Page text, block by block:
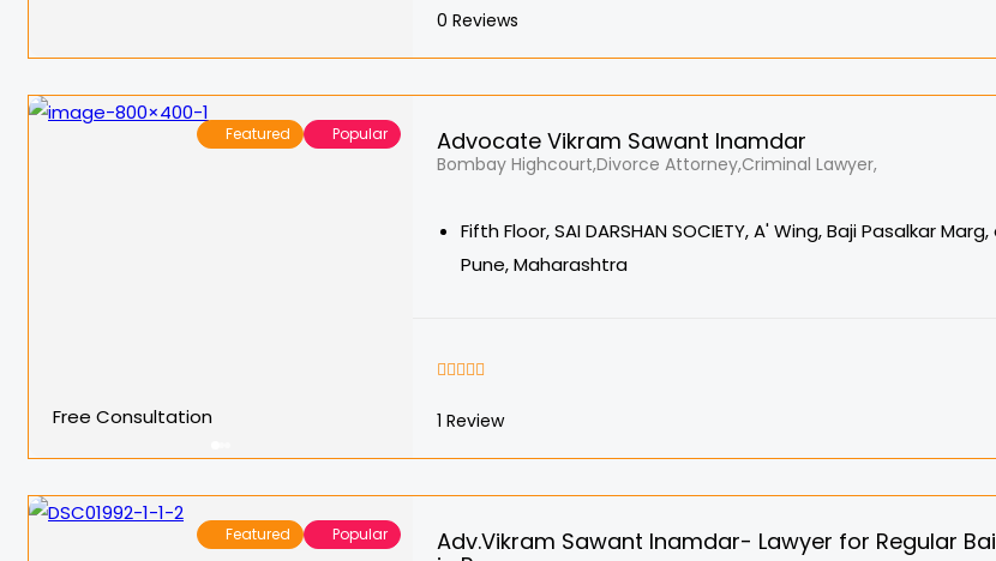
0 Reviews
Featured Popular
Free Consultation
Advocate Vikram Sawant Inamdar
Bombay Highcourt,Divorce Attorney,Criminal Lawyer,
Fifth Floor, SAI DARSHAN SOCIETY, A' Wing, Baji Pasalkar
Pune, Maharashtra
1 Review
Featured Popular
Adv.Vikram Sawant Inamdar- Lawyer for Regular